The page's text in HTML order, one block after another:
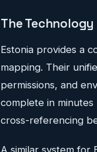
The
Estonia provides a
mapping. Their
permissions, and
complete in
cross-referencing
A similar system